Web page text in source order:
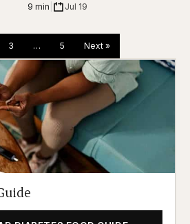
9 min Jul 19
3 … 5 Next »